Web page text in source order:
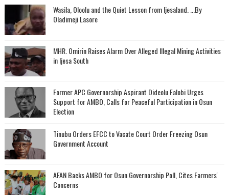
Wasila, Oloolu and the Quiet Lesson from Ijesaland. ...By
Oladimeji Lasore
MHR. Omirin Raises Alarm Over Alleged Illegal Mining Activities
in Ijesa South
‎Former APC Governorship Aspirant Dideolu Falobi Urges
Support for AMBO, Calls for Peaceful Participation in Osun
Election
Tinubu Orders EFCC to Vacate Court Order Freezing Osun
Government Account
AFAN Backs AMBO for Osun Governorship Poll, Cites Farmers'
Concerns